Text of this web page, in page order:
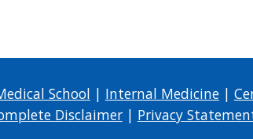
School | Internal Medicine|
Disclaimer| Privacy